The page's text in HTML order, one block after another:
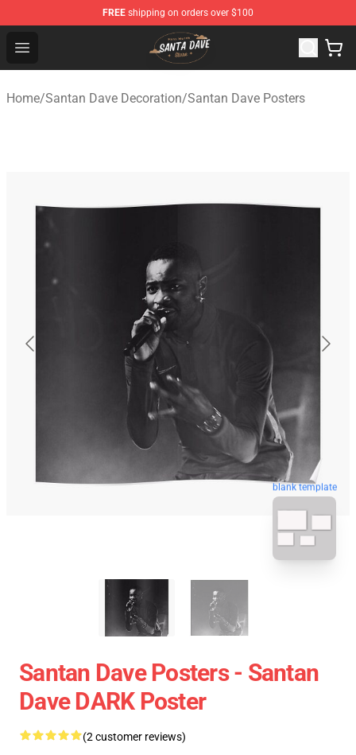
FREE shipping on orders over $100
Open menu
Santan Dave Store - Official Santan Dave Merchandise
Home/Santan Dave Decoration/Santan Dave Posters
blank template
Santan Dave Posters - Santan
Dave DARK Poster
(2 customer reviews)